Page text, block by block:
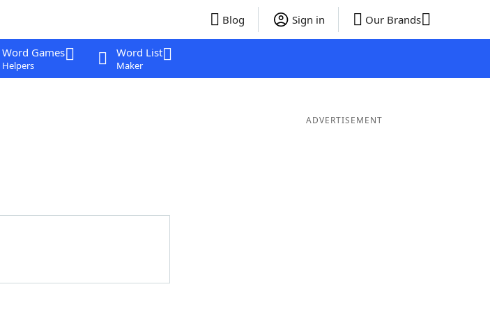
Blog Sign in Our Brands
Word Games
Helpers
Word List
Maker
ADVERTISEMENT